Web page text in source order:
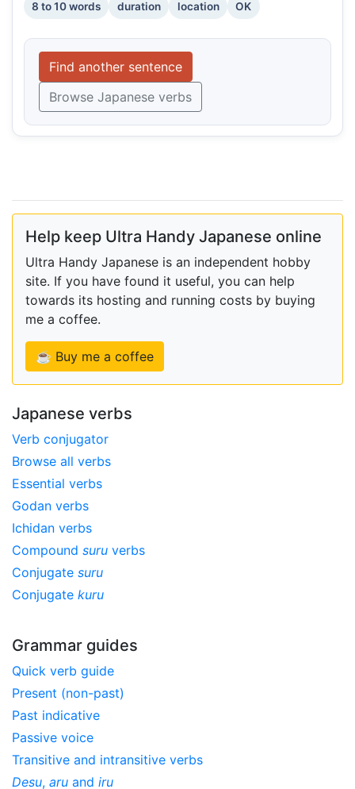
8 to 10 words duration location OK
Find another sentence
Browse Japanese verbs
Help keep Ultra Handy Japanese online
Ultra Handy Japanese is an independent hobby
site. If you have found it useful, you can help
towards its hosting and running costs by buying
me a coffee.
☕ Buy me a coffee
Japanese verbs
Verb conjugator
Browse all verbs
Essential verbs
Godan verbs
Ichidan verbs
Compound suru verbs
Conjugate suru
Conjugate kuru
Grammar guides
Quick verb guide
Present (non-past)
Past indicative
Passive voice
Transitive and intransitive verbs
Desu, aru and iru